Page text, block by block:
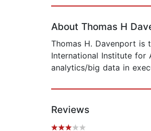
About Thomas H
Thomas H. Davenport is
International Institute for
analytics/big data in
Reviews